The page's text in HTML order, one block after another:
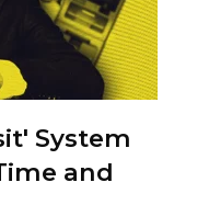
System
and